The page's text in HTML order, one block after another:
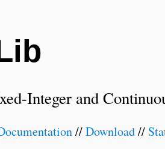
Integer and
//Download//